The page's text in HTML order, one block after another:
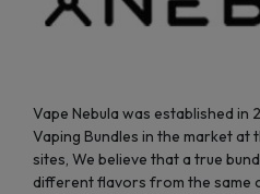
page
Vape Nebula was established in
Vaping Bundles in the market at
sites, We believe that a true
different flavors from the same